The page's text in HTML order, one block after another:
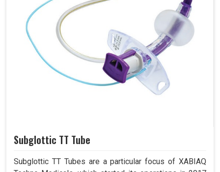
Subglottic TT Tube
Subglottic TT Tubes are a particular focus of XABIAQ